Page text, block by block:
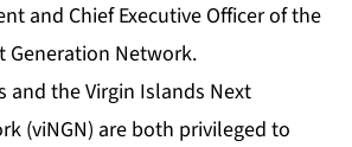
and Chief Executive Officer of the
Generation Network.
and the Virgin Islands Next
(viNGN) are both privileged to